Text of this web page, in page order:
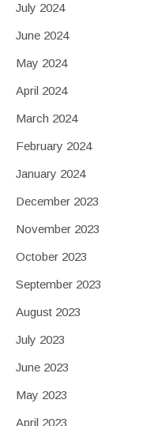
July 2024
June 2024
May 2024
April 2024
March 2024
February 2024
January 2024
December 2023
November 2023
October 2023
September 2023
August 2023
July 2023
June 2023
May 2023
April 2023